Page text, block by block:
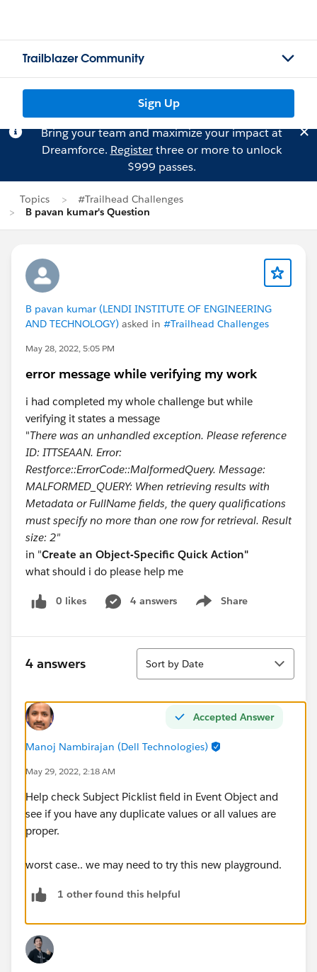
Trailblazer Community
Sign Up
Bring your team and maximize your impact at
Dreamforce. Registerthree or more to unlock
$999 passes.
Topics
#Trailhead Challenges
B pavan kumar's Question
B pavan kumar (LENDI INSTITUTE OF ENGINEERING
AND TECHNOLOGY) asked in #Trailhead Challenges
May 28, 2022, 5:05 PM
error message while verifying my work
i had completed my whole challenge but while
verifying it states a message
"There was an unhandled exception. Please reference
ID: ITTSEAAN. Error:
Restforce::ErrorCode::MalformedQuery. Message:
MALFORMED_QUERY: When retrieving results with
Metadata or FullName fields, the query qualificatio​ns
must specify no more than one row for retrieval. Result
size: 2"
in "Create an Object-Specific Quick Action"
what should i do please help me
0 likes 4 answers Share
Show menu
4 answers
Sort
Sort by Date
Accepted Answer
Manoj Nambirajan (Dell Technologies)
May 29, 2022, 2:18 AM
Help check Subject Picklist field in Event Object and
see if you have any duplicate values or all values are
proper.
worst case.. we may need to try this new playground.
1 other found this helpful